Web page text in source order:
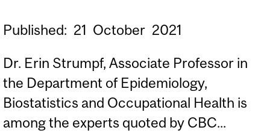
Published: 21 October 2021
Dr. Erin Strumpf, Associate Professor in
the Department of Epidemiology,
Biostatistics and Occupational Health is
among the experts quoted by CBC...